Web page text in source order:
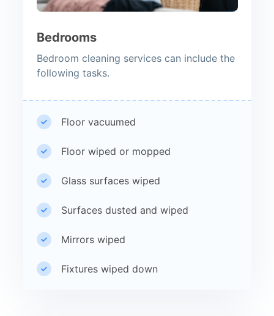
Bedrooms
Bedroom cleaning services can include the
following tasks.
Floor vacuumed
Floor wiped or mopped
Glass surfaces wiped
Surfaces dusted and wiped
Mirrors wiped
Fixtures wiped down